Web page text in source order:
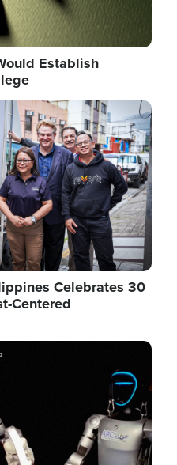
Establish
Celebrates 30
Centered